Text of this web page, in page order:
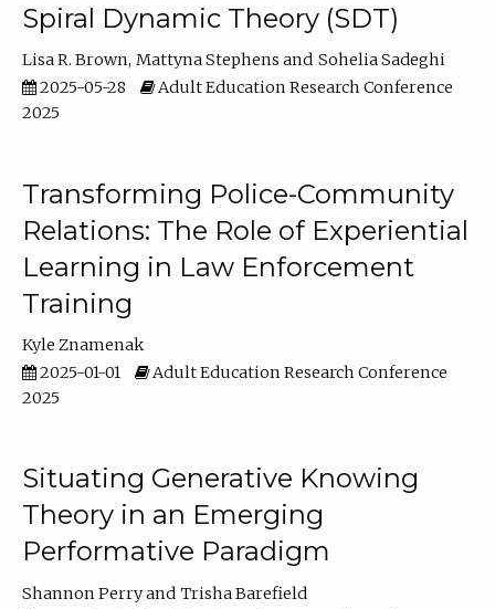
Spiral Dynamic Theory (SDT)
Lisa R. Brown Mattyna Stephens
Sohelia Sadeghi
2025-05-28
Adult Education Research Conference
2025
Transforming Police-Community
Relations: The Role of Experiential
Learning in Law Enforcement
Training
Kyle Znamenak
2025-01-01
Adult Education Research Conference
2025
Situating Generative Knowing
Theory in an Emerging
Performative Paradigm
Shannon Perry
Trisha Barefield